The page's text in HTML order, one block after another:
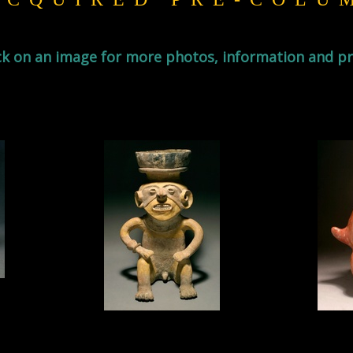
on an image for more photos, information and